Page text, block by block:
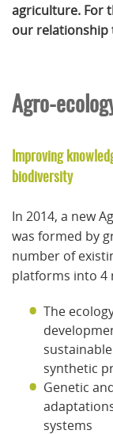
agriculture. For
our relationship
Agro-
Improving
biodiversity
In 2014, a new
was formed by
number of
platforms into 4
The
synthetic
Genetic
systems